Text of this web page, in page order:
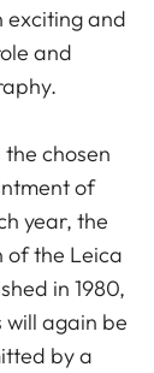
exciting and
and
chosen
of
year, the
of the Leica
in 1980,
will again be
by a